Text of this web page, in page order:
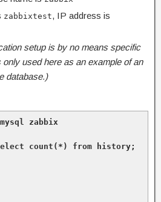
zabbixtest, IP address is
setup is by no means specific
used here as an example of an
database.)
mysql zabbix
count(*) from history;